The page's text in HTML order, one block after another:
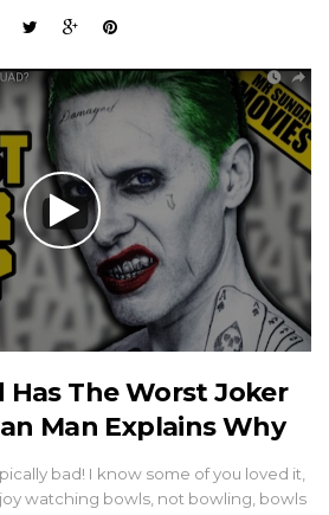
Has The Worst Joker
Man Explains Why
bad! I know some of you loved it,
watching bowls, not bowling, bowls